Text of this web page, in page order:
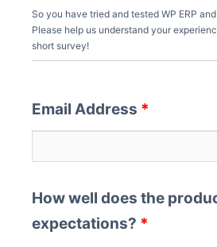
So you have tried and tested WP ERP
Please help us understand your
short survey!
Email Address *
How well does the
expectations? *